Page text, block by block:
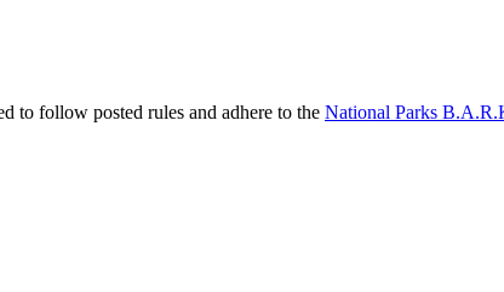
to follow posted rules and adhere to the National Parks